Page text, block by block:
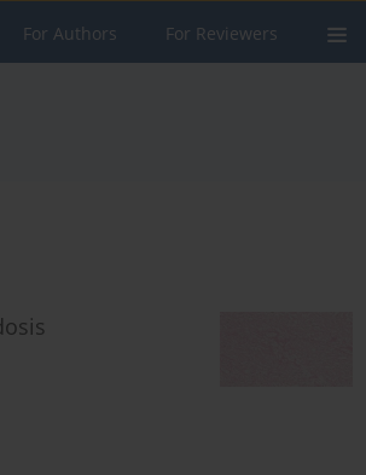
For Authors For Reviewers